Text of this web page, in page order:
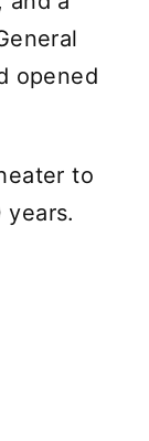
opened
to